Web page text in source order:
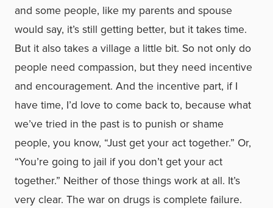
and some people, like my parents and spouse
would say, it’s still getting better, but it takes time.
But it also takes a village a little bit. So not only do
people need compassion, but they need incentive
and encouragement. And the incentive part, if I
have time, I’d love to come back to, because what
we’ve tried in the past is to punish or shame
people, you know, “Just get your act together.” Or,
“You’re going to jail if you don’t get your act
together.” Neither of those things work at all. It’s
very clear. The war on drugs is complete failure.